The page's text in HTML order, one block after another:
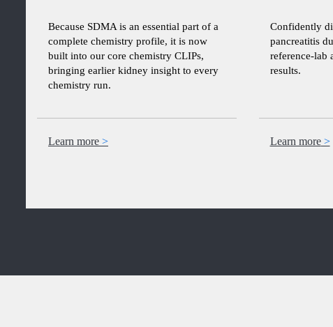
Because SDMA is an essential part of a
complete chemistry profile, it is now
built into our core chemistry CLIPs,
bringing earlier kidney insight to every
chemistry run.
Learn more
Confidently
pancreatitis
reference-lab
results.
Learn more